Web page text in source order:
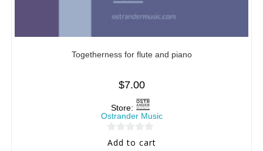
Togetherness for flute and piano
$7.00
Store:
Ostrander Music
0
Add to cart